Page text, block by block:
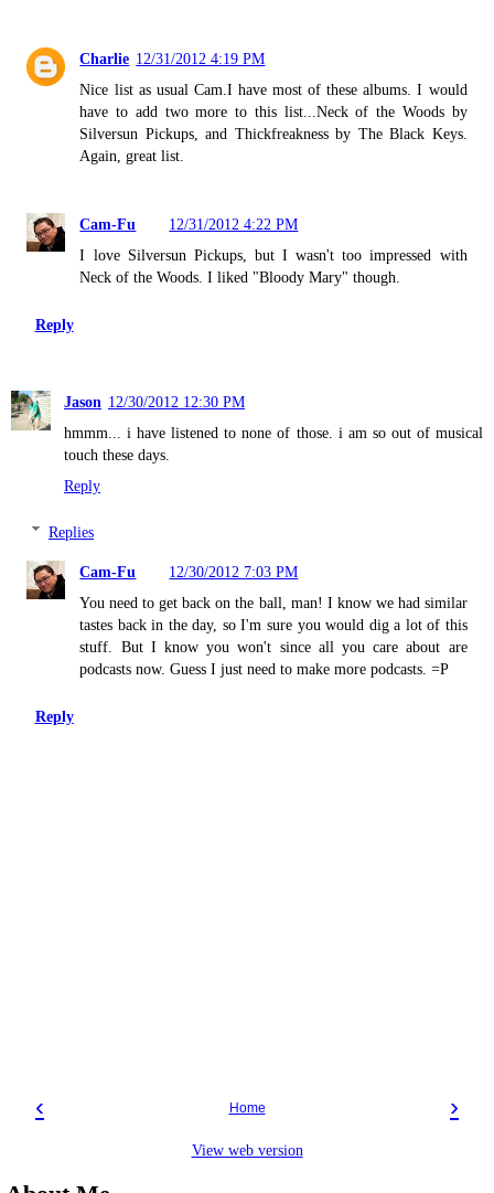
Charlie 12/31/2012 4:19 PM
Nice list as usual Cam.I have most of these albums. I would
have to add two more to this list...Neck of the Woods by
Silversun Pickups, and Thickfreakness by The Black Keys.
Again, great list.
Cam-Fu
12/31/2012 4:22 PM
I love Silversun Pickups, but I wasn't too impressed with
Neck of the Woods. I liked "Bloody Mary" though.
Reply
Jason 12/30/2012 12:30 PM
hmmm... i have listened to none of those. i am so out of musical
touch these days.
Reply
Replies
Cam-Fu
12/30/2012 7:03 PM
You need to get back on the ball, man! I know we had similar
tastes back in the day, so I'm sure you would dig a lot of this
stuff. But I know you won't since all you care about are
podcasts now. Guess I just need to make more podcasts. =P
Reply
‹ ›
Home
View web version